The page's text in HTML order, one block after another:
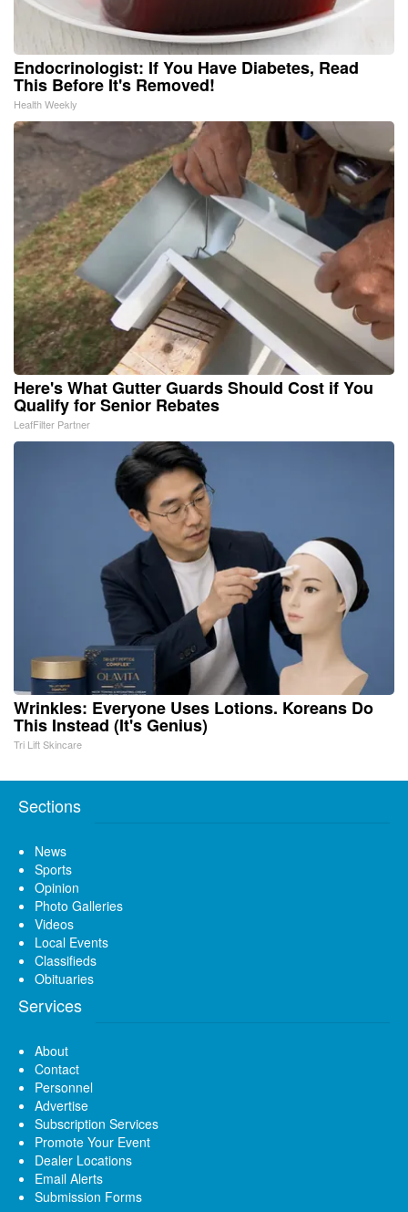
Endocrinologist: If You Have Diabetes, Read
This Before It's Removed!
Health Weekly
Here's What Gutter Guards Should Cost if You
Qualify for Senior Rebates
LeafFilter Partner
Wrinkles: Everyone Uses Lotions. Koreans Do
This Instead (It's Genius)
Tri Lift Skincare
Sections
News
Sports
Opinion
Photo Galleries
Videos
Local Events
Classifieds
Obituaries
Services
About
Contact
Personnel
Advertise
Subscription Services
Promote Your Event
Dealer Locations
Email Alerts
Submission Forms